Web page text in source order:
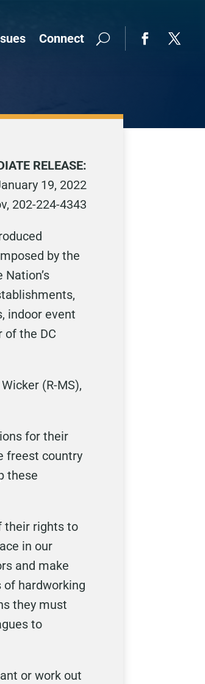
Connect
RELEASE:
19, 2022
202-224-4343
by the
indoor event
of the DC
(R-MS),
for their
freest country
these
their rights to
in our
and make
hardworking
they must
to
or work out